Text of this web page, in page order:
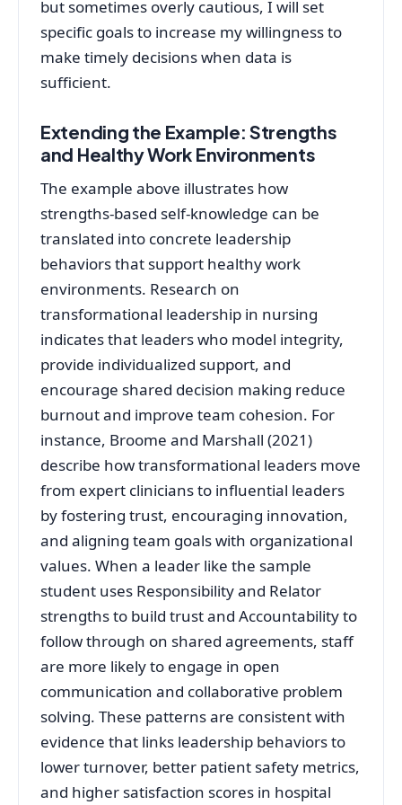
but sometimes overly cautious, I will set
specific goals to increase my willingness to
make timely decisions when data is
sufficient.
Extending the Example: Strengths
and Healthy Work Environments
The example above illustrates how
strengths-based self‑knowledge can be
translated into concrete leadership
behaviors that support healthy work
environments. Research on
transformational leadership in nursing
indicates that leaders who model integrity,
provide individualized support, and
encourage shared decision making reduce
burnout and improve team cohesion. For
instance, Broome and Marshall (2021)
describe how transformational leaders move
from expert clinicians to influential leaders
by fostering trust, encouraging innovation,
and aligning team goals with organizational
values. When a leader like the sample
student uses Responsibility and Relator
strengths to build trust and Accountability to
follow through on shared agreements, staff
are more likely to engage in open
communication and collaborative problem
solving. These patterns are consistent with
evidence that links leadership behaviors to
lower turnover, better patient safety metrics,
and higher satisfaction scores in hospital